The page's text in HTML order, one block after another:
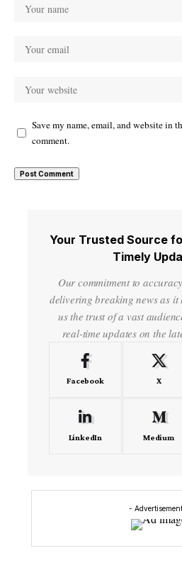
Save my name, email, and website in
comment.
Your Trusted Source
Timely
Our commitment to
delivering breaking news as it
us the trust of a vast
real-time updates on the
Facebook X
LinkedIn Medium
-